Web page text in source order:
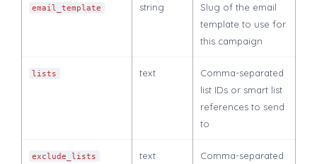
email_template string
Slug of the email
template to use for
this campaign
lists text
Comma-separated
list IDs or smart list
references to send
to
exclude_lists text
Comma-separated